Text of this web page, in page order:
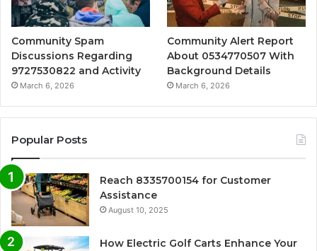
Community Spam
Discussions Regarding
9727530822 and Activity
March 6, 2026
Community Alert Report
About 0534770507 With
Background Details
March 6, 2026
Popular Posts
Reach 8335700154 for Customer
Assistance
August 10, 2025
How Electric Golf Carts Enhance Your